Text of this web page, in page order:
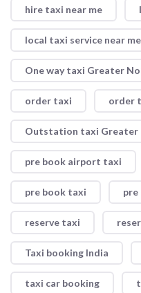
hire taxi near me
local taxi service near me
One way taxi Greater
order taxi order
Outstation taxi Greater
pre book airport taxi
pre book taxi pre
reserve taxi
Taxi booking India
taxi car booking